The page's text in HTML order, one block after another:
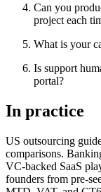
Can you
project each
What is your
Is support
portal?
In practice
US outsourcing
comparisons.
VC-backed SaaS
founders from pre-